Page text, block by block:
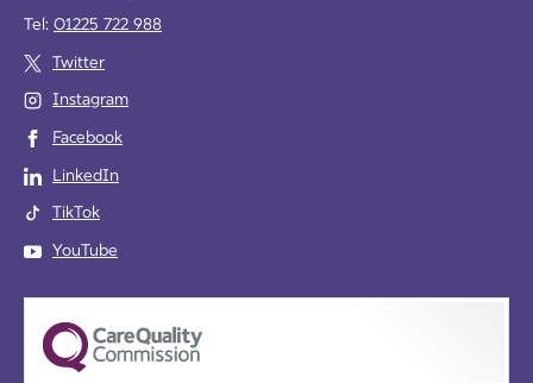
Tel: 01225 722 988
Twitter
Instagram
Facebook
LinkedIn
TikTok
YouTube